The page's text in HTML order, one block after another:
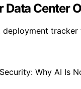
Data Center